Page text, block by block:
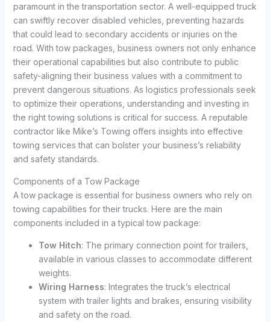
paramount in the transportation sector. A well-equipped truck
can swiftly recover disabled vehicles, preventing hazards
that could lead to secondary accidents or injuries on the
road. With tow packages, business owners not only enhance
their operational capabilities but also contribute to public
safety-aligning their business values with a commitment to
prevent dangerous situations. As logistics professionals seek
to optimize their operations, understanding and investing in
the right towing solutions is critical for success. A reputable
contractor like Mike’s Towing offers insights into effective
towing services that can bolster your business’s reliability
and safety standards.
Components of a Tow Package
A tow package is essential for business owners who rely on
towing capabilities for their trucks. Here are the main
components included in a typical tow package:
Tow Hitch: The primary connection point for trailers,
available in various classes to accommodate different
weights.
Wiring Harness: Integrates the truck’s electrical
system with trailer lights and brakes, ensuring visibility
and safety on the road.